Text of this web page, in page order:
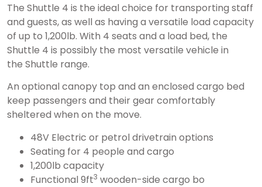
The Shuttle 4 is the ideal choice for transporting staff
and guests, as well as having a versatile load capacity
of up to 1,200lb. With 4 seats and a load bed, the
Shuttle 4 is possibly the most versatile vehicle in
the Shuttle range.
An optional canopy top and an enclosed cargo bed
keep passengers and their gear comfortably
sheltered when on the move.
48V Electric or petrol drivetrain options
Seating for 4 people and cargo
1,200lb capacity
Functional 9ft3 wooden-side cargo bo